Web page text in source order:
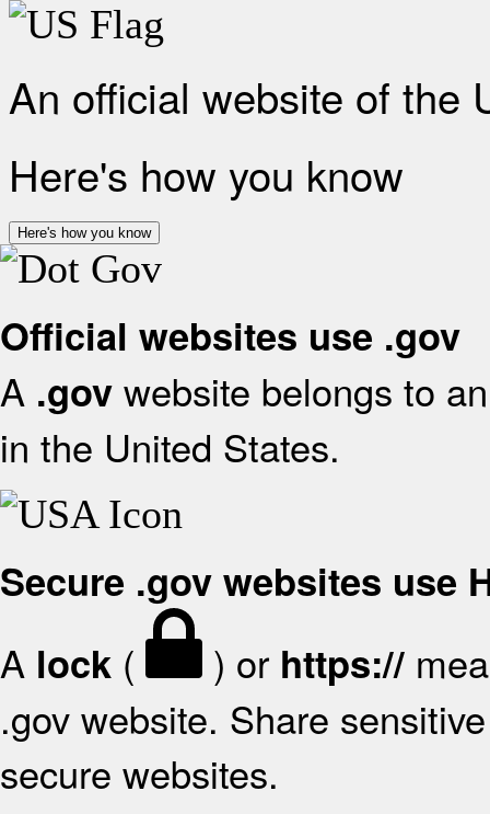
An official website of the
Here's how you know
Here's how you know
Official websites use .gov
A .gov website belongs to
in the United States.
Secure .gov websites use
A lock ( ) or https://
.gov website. Share
secure websites.